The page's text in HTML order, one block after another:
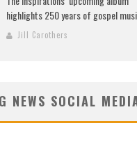
highlights 250 years of gospel
Jill Carothers
NEWS SOCIAL